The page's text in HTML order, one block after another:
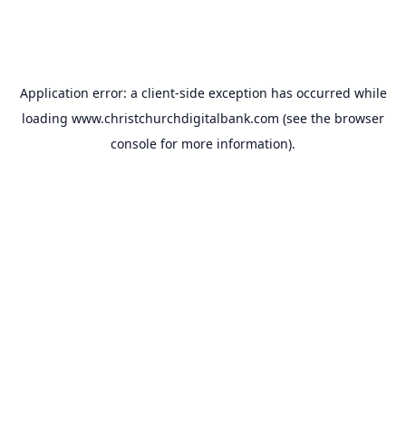
Application error: a client-side exception has occurred while
loading www.christchurchdigitalbank.com (see the browser
console for more information).